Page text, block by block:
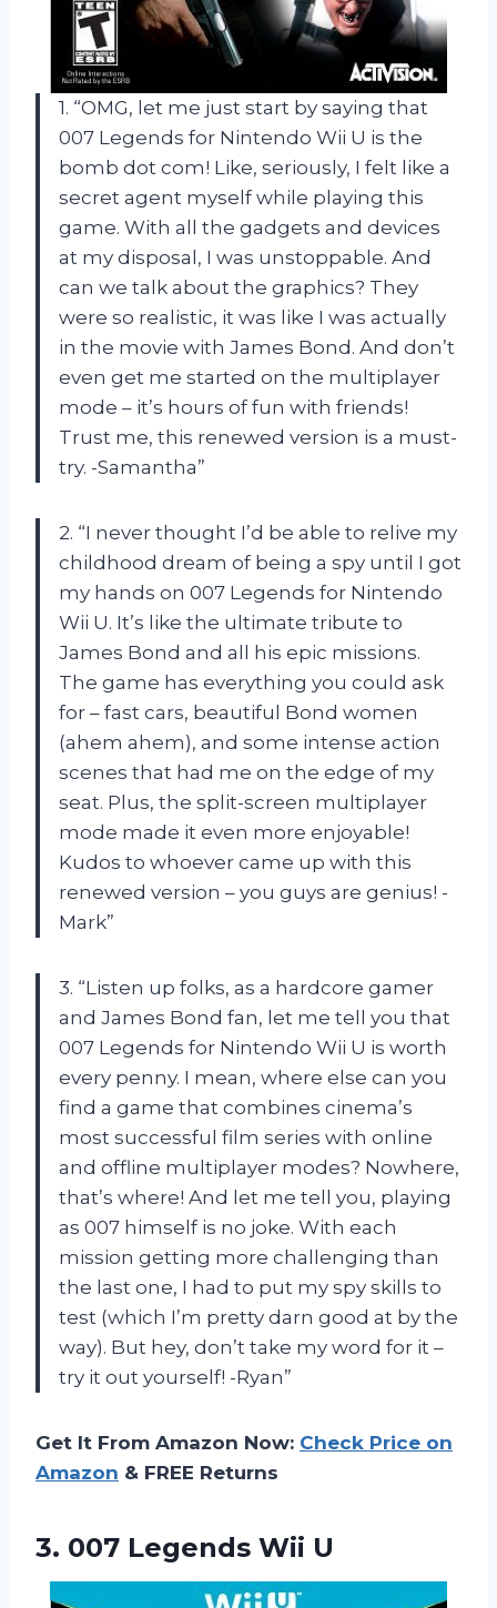
1. “OMG, let me just start by saying that
007 Legends for Nintendo Wii U is the
bomb dot com! Like, seriously, I felt like a
secret agent myself while playing this
game. With all the gadgets and devices
at my disposal, I was unstoppable. And
can we talk about the graphics? They
were so realistic, it was like I was actually
in the movie with James Bond. And don’t
even get me started on the multiplayer
mode – it’s hours of fun with friends!
Trust me, this renewed version is a must-
try. -Samantha”
2. “I never thought I’d be able to relive my
childhood dream of being a spy until I got
my hands on 007 Legends for Nintendo
Wii U. It’s like the ultimate tribute to
James Bond and all his epic missions.
The game has everything you could ask
for – fast cars, beautiful Bond women
(ahem ahem), and some intense action
scenes that had me on the edge of my
seat. Plus, the split-screen multiplayer
mode made it even more enjoyable!
Kudos to whoever came up with this
renewed version – you guys are genius! -
Mark”
3. “Listen up folks, as a hardcore gamer
and James Bond fan, let me tell you that
007 Legends for Nintendo Wii U is worth
every penny. I mean, where else can you
find a game that combines cinema’s
most successful film series with online
and offline multiplayer modes? Nowhere,
that’s where! And let me tell you, playing
as 007 himself is no joke. With each
mission getting more challenging than
the last one, I had to put my spy skills to
test (which I’m pretty darn good at by the
way). But hey, don’t take my word for it –
try it out yourself! -Ryan”
Get It From Amazon Now: Check Price on
Amazon & FREE Returns
3. 007 Legends Wii U